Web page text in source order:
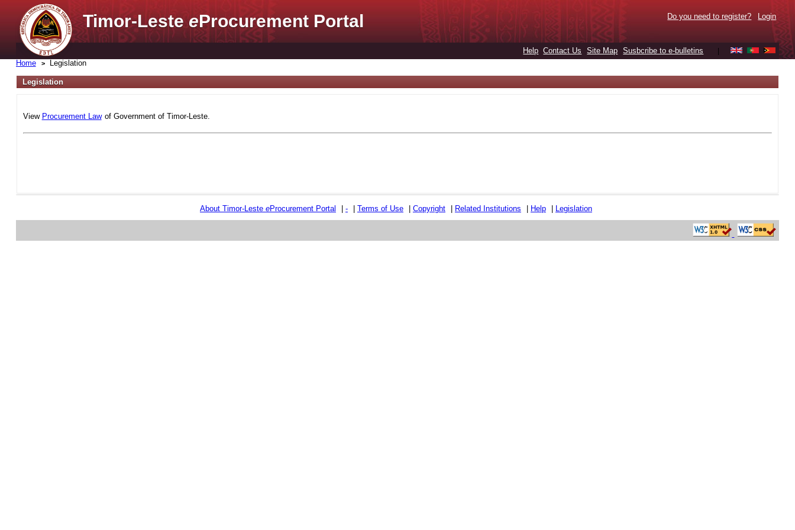
Timor-LesteeProcurement Portal Do you need to register? Login
Help Contact Us Site Map Susbcribe to e-bulletins
Home Legislation
Legislation
View Procurement Law of Government of Timor-Leste.
About Timor-Leste eProcurement Portal - Terms of Use Copyright Related Institutions Help Legislation